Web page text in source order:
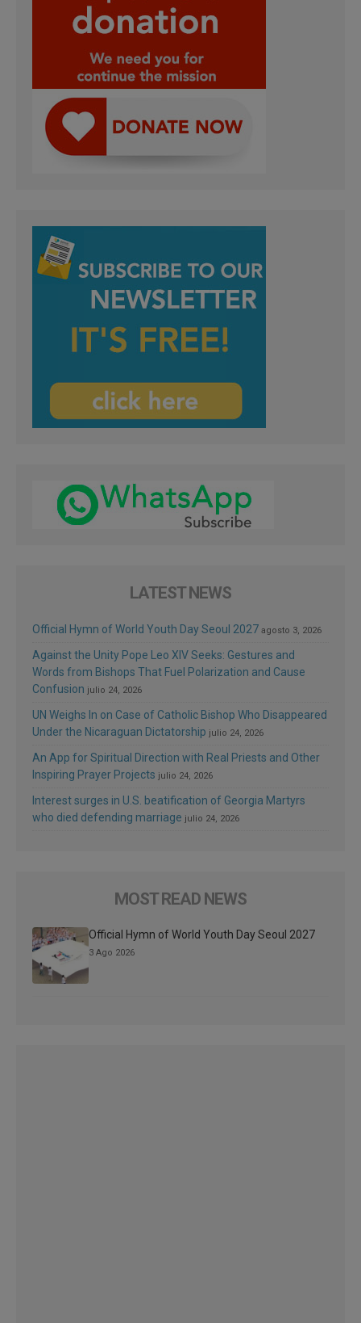
LATEST NEWS
Official Hymn of World Youth Day Seoul 2027 agosto 3, 2026
Against the Unity Pope Leo XIV Seeks: Gestures and
Words from Bishops That Fuel Polarization and Cause
Confusion julio 24, 2026
UN Weighs In on Case of Catholic Bishop Who Disappeared
Under the Nicaraguan Dictatorship julio 24, 2026
An App for Spiritual Direction with Real Priests and Other
Inspiring Prayer Projects julio 24, 2026
Interest surges in U.S. beatification of Georgia Martyrs
who died defending marriage julio 24, 2026
MOST READ NEWS
Official Hymn of World Youth Day Seoul 2027
3 Ago 2026